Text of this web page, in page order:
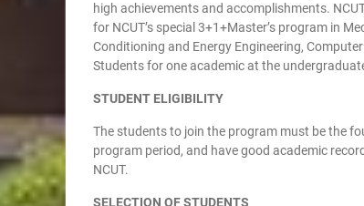
high achievements and accomplishments.
for NCUT’s special 3+1+Master’s program in
Conditioning and Energy Engineering,
Students for one academic at the
STUDENT ELIGIBILITY
The students to join the program must be the
program period, and have good academic
NCUT.
SELECTION OF STUDENTS